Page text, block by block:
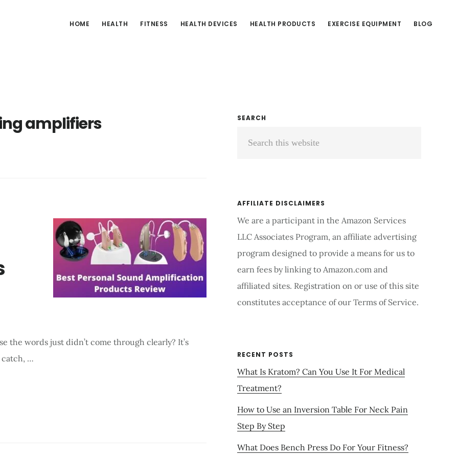
HOME HEALTH FITNESS HEALTH DEVICES HEALTH PRODUCTS EXERCISE EQUIPMENT BLOG
amplifiers
the words just didn’t come through clearly? It’s
catch, …
Primary
Sidebar
SEARCH
AFFILIATE DISCLAIMERS
We are a participant in the Amazon Services
LLC Associates Program, an affiliate advertising
program designed to provide a means for us to
earn fees by linking to Amazon.com and
affiliated sites. Registration on or use of this site
constitutes acceptance of our Terms of Service.
RECENT POSTS
What Is Kratom? Can You Use It For Medical
Treatment?
How to Use an Inversion Table For Neck Pain
Step By Step
What Does Bench Press Do For Your Fitness?